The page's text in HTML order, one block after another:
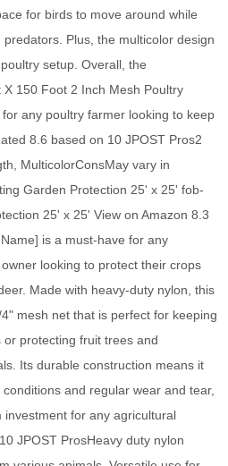
for birds to move around while
Plus, the multicolor design
setup. Overall, the
150 Foot 2 Inch Mesh Poultry
any poultry farmer looking to keep
8.6 based on 10 JPOST Pros2
MulticolorConsMay vary in
Garden Protection 25' x 25' fob-
25' x 25' View on Amazon 8.3
is a must-have for any
looking to protect their crops
Made with heavy-duty nylon, this
mesh net that is perfect for keeping
protecting fruit trees and
Its durable construction means it
and regular wear and tear,
for any agricultural
JPOST ProsHeavy duty nylon